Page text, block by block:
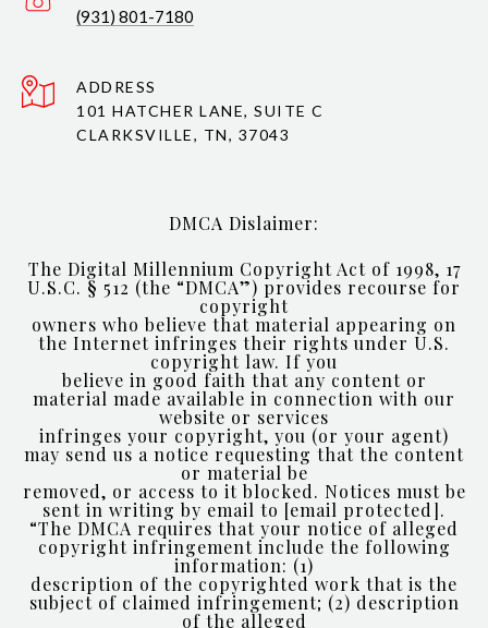
(931) 801-7180
ADDRESS
101 HATCHER LANE, SUITE C
CLARKSVILLE, TN, 37043
DMCA Dislaimer:
The Digital Millennium Copyright Act of 1998, 17
U.S.C. § 512 (the “DMCA”) provides recourse for
copyright
owners who believe that material appearing on
the Internet infringes their rights under U.S.
copyright law. If you
believe in good faith that any content or
material made available in connection with our
website or services
infringes your copyright, you (or your agent)
may send us a notice requesting that the content
or material be
removed, or access to it blocked. Notices must be
sent in writing by email to [email protected].
“The DMCA requires that your notice of alleged
copyright infringement include the following
information: (1)
description of the copyrighted work that is the
subject of claimed infringement; (2) description
of the alleged